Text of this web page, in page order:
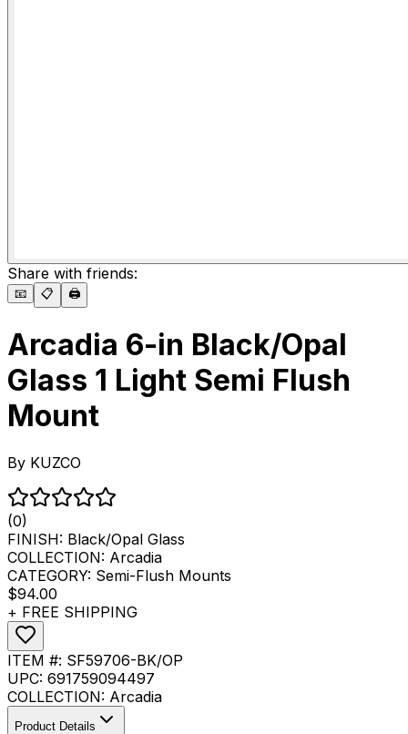
Share with friends:
📧 📋 🖨️
Arcadia 6-in Black/Opal
Glass 1 Light Semi Flush
Mount
By KUZCO
(0)
FINISH: Black/Opal Glass
COLLECTION: Arcadia
CATEGORY: Semi-Flush Mounts
$94.00
+ FREE SHIPPING
ITEM #: SF59706-BK/OP
UPC: 691759094497
COLLECTION: Arcadia
Product Details